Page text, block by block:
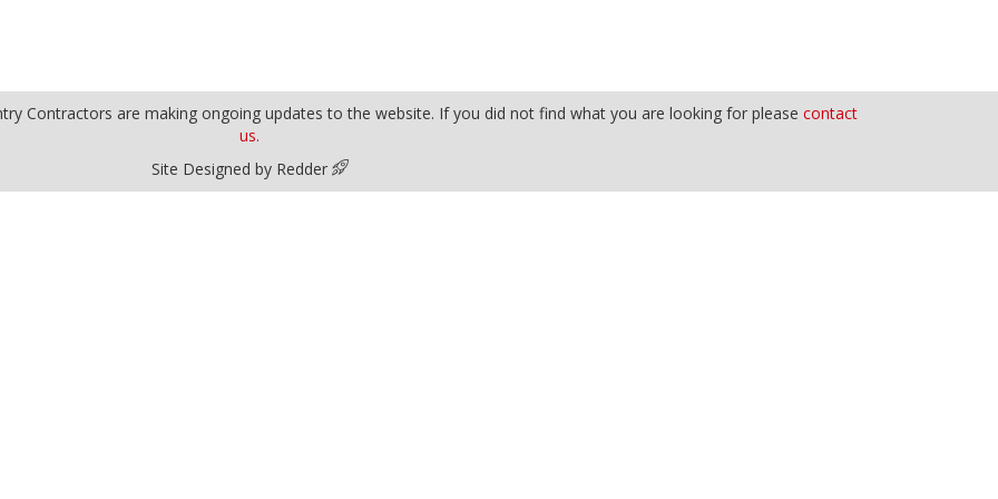
Contractors are making ongoing updates to the website. If you did not find what you are looking for please contact
us.
Site Designed by Redder